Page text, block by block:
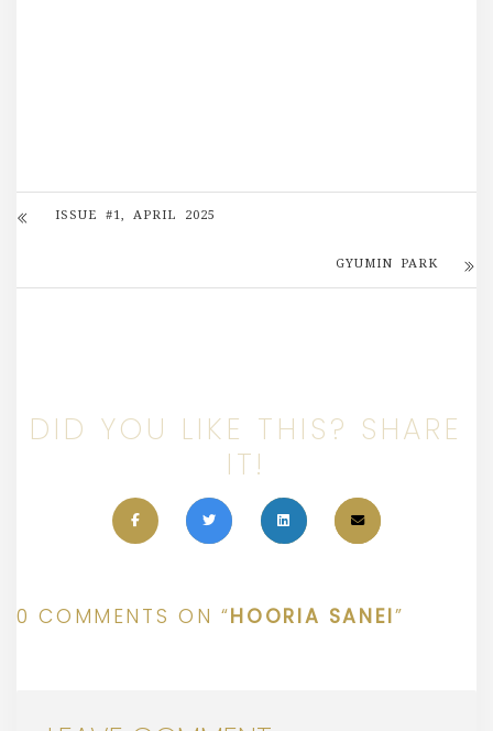
ISSUE #1, APRIL 2025
GYUMIN PARK
DID YOU LIKE THIS? SHARE
IT!
0 COMMENTS ON “HOORIA SANEI”